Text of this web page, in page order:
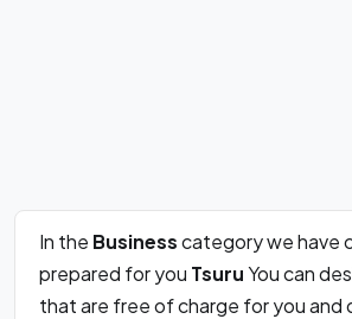
In the Businesscategory we have
prepared for you TsuruYou can
that are free of charge for you and